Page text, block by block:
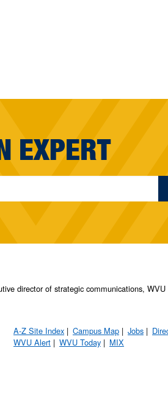
EXPERT
director of strategic communications,
A-Z Site Index Campus Map Jobs
WVU Alert
WVU Today MIX